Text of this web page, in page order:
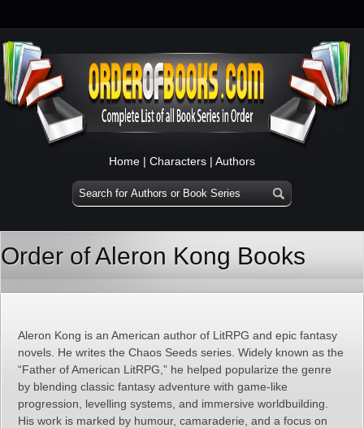
Home | Characters | Authors
Order of Aleron Kong Books
Aleron Kong is an American author of LitRPG and epic fantasy
novels. He writes the Chaos Seeds series. Widely known as the
“Father of American LitRPG,” he helped popularize the genre
by blending classic fantasy adventure with game‑like
progression, levelling systems, and immersive worldbuilding.
His work is marked by humour, camaraderie, and a focus on